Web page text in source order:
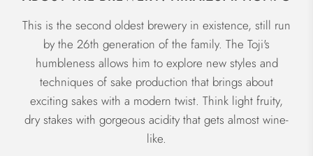
This is the second oldest brewery in existence, still run
by the 26th generation of the family. The Toji's
humbleness allows him to explore new styles and
techniques of sake production that brings about
exciting sakes with a modern twist. Think light fruity,
dry stakes with gorgeous acidity that gets almost wine-
like.